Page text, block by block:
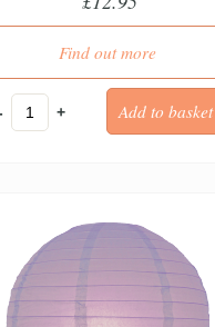
Find out more
+